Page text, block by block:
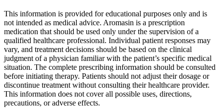
This information is provided for educational purposes only and is
not intended as medical advice. Aromasin is a prescription
medication that should be used only under the supervision of a
qualified healthcare professional. Individual patient responses may
vary, and treatment decisions should be based on the clinical
judgment of a physician familiar with the patient’s specific medical
situation. The complete prescribing information should be consulted
before initiating therapy. Patients should not adjust their dosage or
discontinue treatment without consulting their healthcare provider.
This information does not cover all possible uses, directions,
precautions, or adverse effects.